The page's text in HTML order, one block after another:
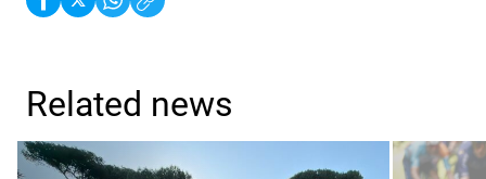
Related news